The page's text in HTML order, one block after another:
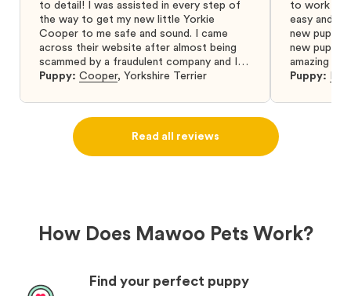
to detail! I was assisted in every step of
the way to get my new little Yorkie
Cooper to me safe and sound. I came
across their website after almost being
scammed by a fraudulent company and I
was so relieved to have found them. I
puppy from them you won’t regret it! I will
definitely use them again in the future.
Puppy: Cooper, Yorkshire Terrier
to work
easy and
new puppy
new puppy
amazing
Puppy:
Read all reviews
How Does Mawoo Pets Work?
Find your perfect puppy